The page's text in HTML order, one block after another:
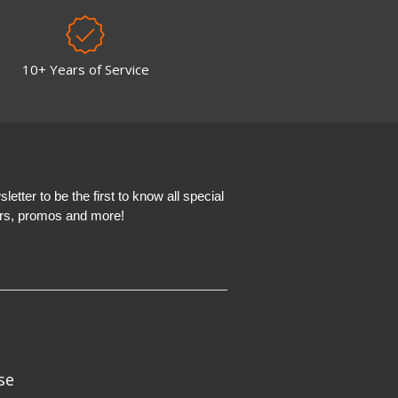
10+ Years of Service
to be the first to know all special
promos and more!